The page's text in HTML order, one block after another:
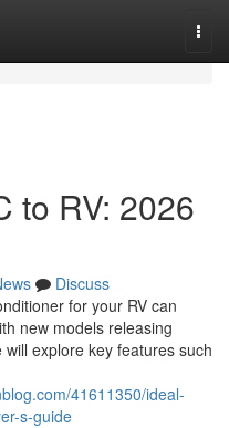
to RV: 2026
Discuss
for your RV can
new models releasing
explore key features such
41611350/ideal-
s-guide